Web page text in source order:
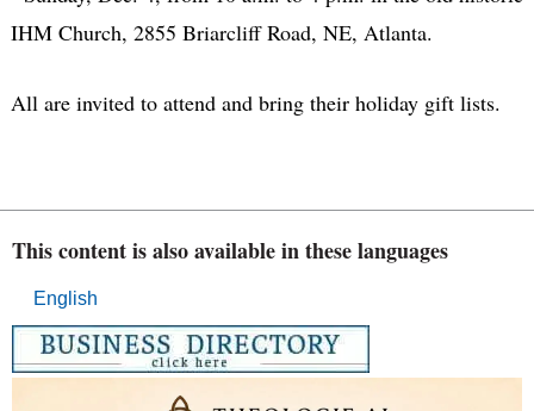
IHM Church, 2855 Briarcliff Road, NE, Atlanta.
All are invited to attend and bring their holiday gift lists.
This content is also available in these languages
English